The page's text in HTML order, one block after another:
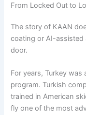
From Locked Out to
The story of KAAN
coating or AI-
door.
For years, Turkey
program. Turkish
trained in American
fly one of the most